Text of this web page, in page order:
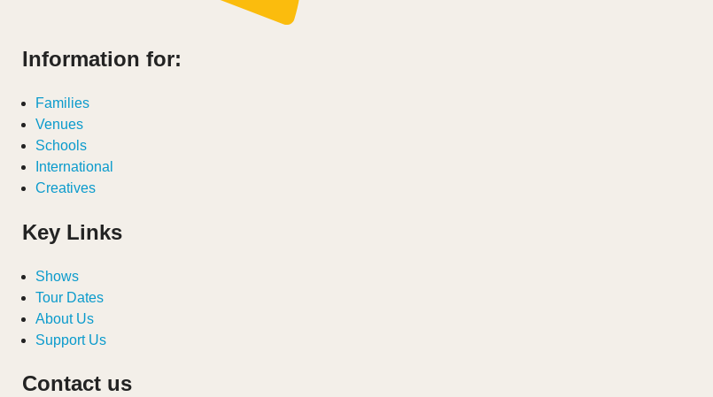
Information for:
Families
Venues
Schools
International
Creatives
Key Links
Shows
Tour Dates
About Us
Support Us
Contact us